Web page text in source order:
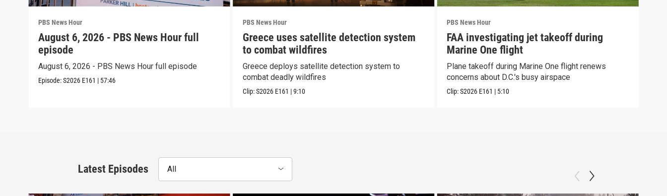
PBS News Hour
August 6, 2026 - PBS News Hour full
episode
August 6, 2026 - PBS News Hour full episode
Episode:S2026 E161 | 57:46
PBS News Hour
Greece uses satellite detection system
to combat wildfires
Greece deploys satellite detection system to
combat deadly wildfires
Clip:S2026 E161 |9:10
PBS News Hour
FAA investigating jet takeoff during
Marine One flight
Plane takeoff during Marine One flight renews
concerns about D.C.'s busy airspace
Clip:S2026 E161 | 5:10
Latest Episodes All